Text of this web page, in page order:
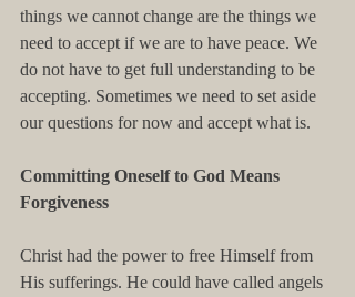
things we cannot change are the things we
need to accept if we are to have peace. We
do not have to get full understanding to be
accepting. Sometimes we need to set aside
our questions for now and accept what is.
Committing Oneself to God Means
Forgiveness
Christ had the power to free Himself from
His sufferings. He could have called angels